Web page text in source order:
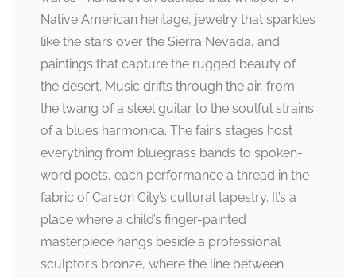
Native American heritage, jewelry that sparkles
like the stars over the Sierra Nevada, and
paintings that capture the rugged beauty of
the desert. Music drifts through the air, from
the twang of a steel guitar to the soulful strains
of a blues harmonica. The fair’s stages host
everything from bluegrass bands to spoken-
word poets, each performance a thread in the
fabric of Carson City’s cultural tapestry. It’s a
place where a child’s finger-painted
masterpiece hangs beside a professional
sculptor’s bronze, where the line between